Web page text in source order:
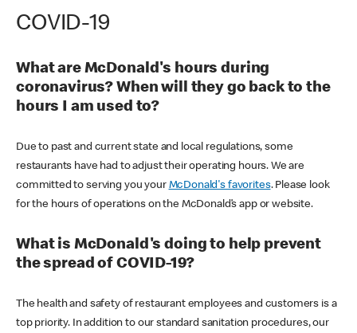
COVID-19
What are McDonald's hours during
coronavirus? When will they go back to the
hours I am used to?
Due to past and current state and local regulations, some
restaurants have had to adjust their operating hours. We are
committed to serving you your McDonald's favorites. Please look
for the hours of operations on the McDonald’s app or website.
What is McDonald's doing to help prevent
the spread of COVID-19?
The health and safety of restaurant employees and customers is a
top priority. In addition to our standard sanitation procedures, our